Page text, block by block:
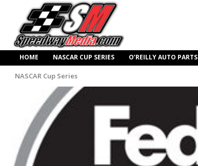
HOME NASCAR CUP SERIES O’REILLY AUTO PARTS
NASCAR Cup Series